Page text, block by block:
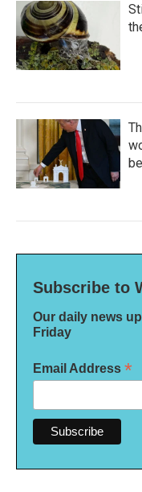
Subscribe to
Our daily news
Friday
Email Address *